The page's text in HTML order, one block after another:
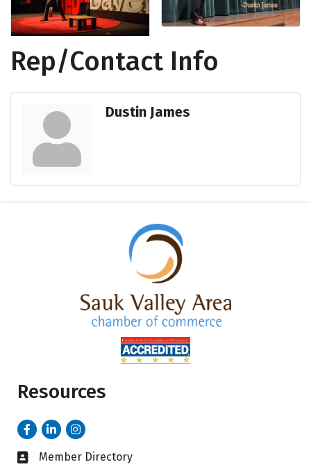
Rep/Contact Info
Dustin James
Resources
FacebookLinkedInInstagram
Business card icon
Member Directory